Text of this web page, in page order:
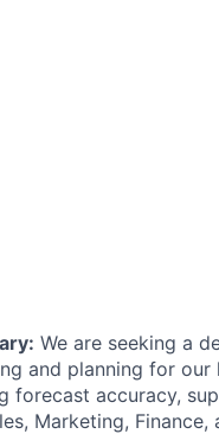
We are seeking a
and planning for
accuracy,
Marketing, Finance,